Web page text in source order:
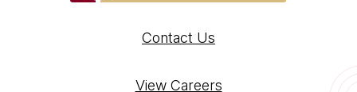
Contact Us
View Careers